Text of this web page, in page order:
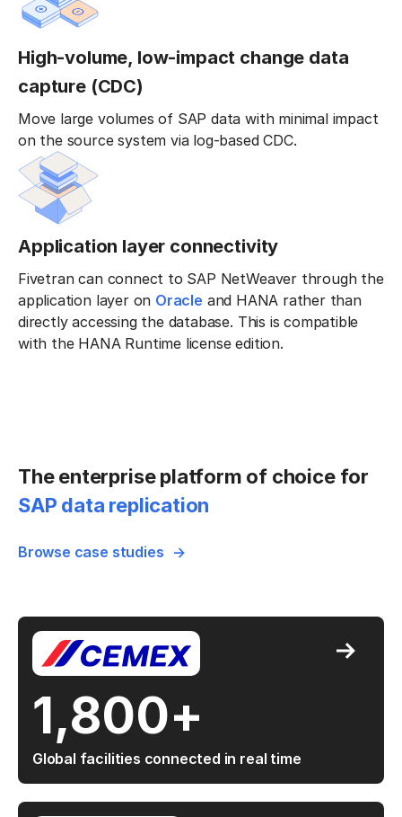
High-volume, low-impact change data
capture (CDC)
Move large volumes of SAP data with minimal impact
on the source system via log-based CDC.
Application layer connectivity
Fivetran can connect to SAP NetWeaver through the
application layer on Oracle and HANA rather than
directly accessing the database. This is compatible
with the HANA Runtime license edition.
The enterprise platform of choice for
SAP data replication
Browse case studies
1,800+
Global facilities connected in real time